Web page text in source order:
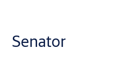
Senator